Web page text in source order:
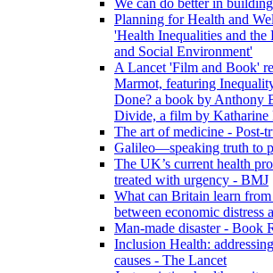
We can do better in
Planning for Health and
'Health Inequalities and the
and Social Environment'
A Lancet 'Film and Book'
Marmot, featuring
Done? a book by Anthony
Divide, a film by Katharine
The art of medicine - Post-
Galileo—speaking truth to
The UK’s current health
treated with urgency - BMJ
What can Britain learn
between economic distress
Man-made disaster - Book
Inclusion Health:
causes - The Lancet